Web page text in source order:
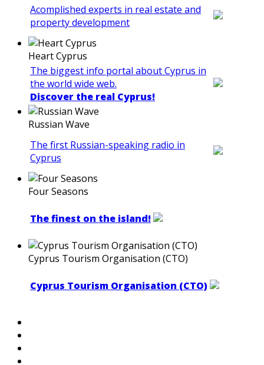
Acomplished experts in real estate and
property development
Heart Cyprus
The biggest info portal about Cyprus in
the world wide web.
Discover the real Cyprus!
Russian Wave
The first Russian-speaking radio in
Cyprus
Four Seasons
The finest on the island!
Cyprus Tourism Organisation (CTO)
Cyprus Tourism Organisation (CTO)